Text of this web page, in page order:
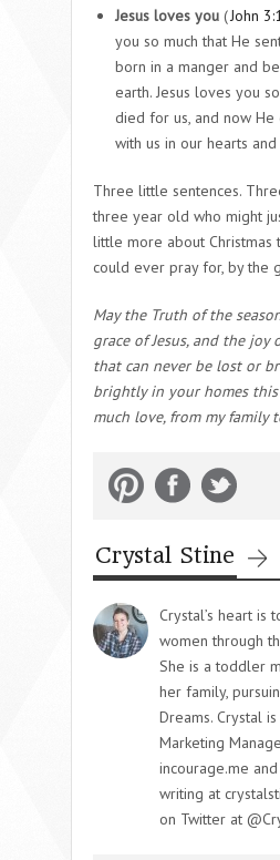
Jesus loves you (John
you so much that He
born in a manger and
earth. Jesus loves you
died for us, and now
with us in our hearts
Three little sentences.
three year old who might
little more about Christmas
could ever pray for, by the
May the Truth of the
grace of Jesus, and the
that can never be lost or
brightly in your homes this
much love, from my family
Crystal Stine
Crystal’s heart is
women through
She is a toddler
her family,
Dreams. Crystal
Marketing
incourage.me
writing at
on Twitter at